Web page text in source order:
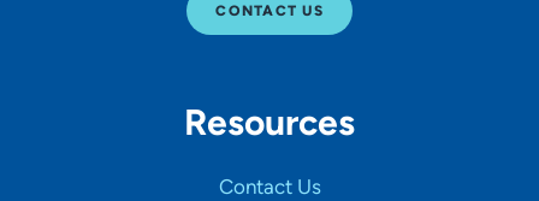
CONTACT US
Resources
Contact Us